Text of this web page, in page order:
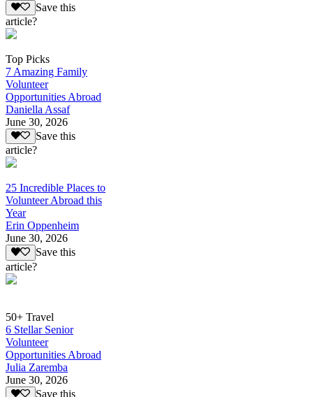
Save this
article?
Top Picks
7 Amazing Family
Volunteer
Opportunities Abroad
Daniella Assaf
June 30, 2026
Save this
article?
25 Incredible Places to
Volunteer Abroad this
Year
Erin Oppenheim
June 30, 2026
Save this
article?
50+ Travel
6 Stellar Senior
Volunteer
Opportunities Abroad
Julia Zaremba
June 30, 2026
Save this